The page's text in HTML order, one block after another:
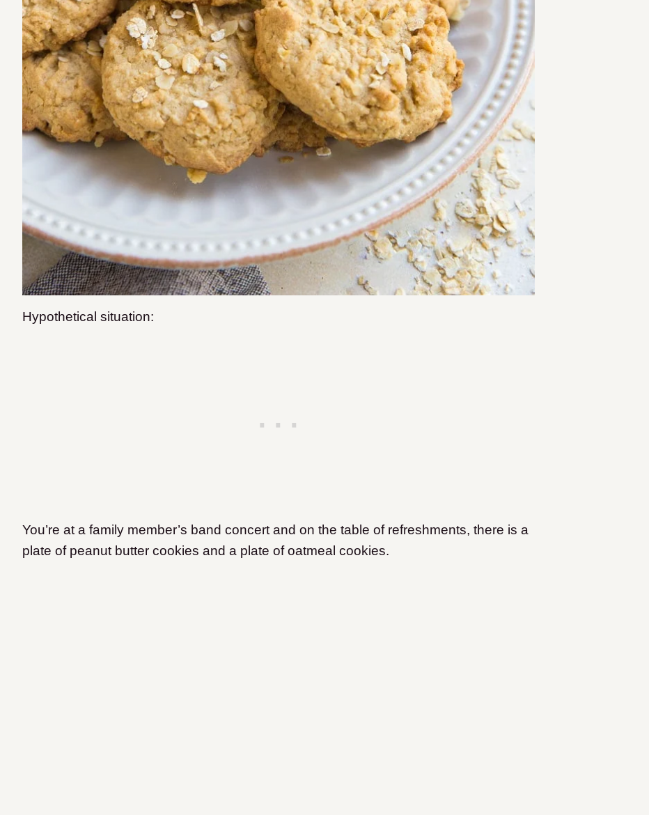
Hypothetical situation:
You’re at a family member’s band concert and on the table of refreshments, there is a
plate of peanut butter cookies and a plate of oatmeal cookies.